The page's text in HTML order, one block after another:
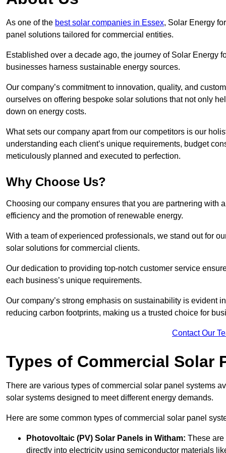
As one of the best solar companies in Essex, Solar Energy
panel solutions tailored for commercial entities.
Established over a decade ago, the journey of Solar Energy
businesses harness sustainable energy sources.
Our company’s commitment to innovation, quality, and
ourselves on offering bespoke solar solutions that not only
down on energy costs.
What sets our company apart from our competitors is our
understanding each client’s unique requirements, budget
meticulously planned and executed to perfection.
Why Choose Us?
Choosing our company ensures that you are partnering with
efficiency and the promotion of renewable energy.
With a team of experienced professionals, we stand out for
solar solutions for commercial clients.
Our dedication to providing top-notch customer service
each business’s unique requirements.
Our company’s strong emphasis on sustainability is evident
reducing carbon footprints, making us a trusted choice for
Contact Our
Types of Commercial Solar
There are various types of commercial solar panel systems
solar systems designed to meet different energy demands.
Here are some common types of commercial solar panel
Photovoltaic (PV) Solar Panels in Witham: These are
directly into electricity using semiconductor materials